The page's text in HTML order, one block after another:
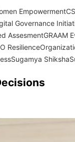
Empowerment
Governance
AssesmentGRAAM
Resilience
Sugamya Shiksha